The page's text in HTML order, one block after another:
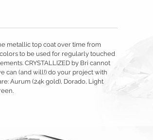
metallic top coat over time from
to be used for regularly touched
CRYSTALLIZED by Bri cannot
can (and will!) do your project with
Aurum (24k gold), Dorado, Light